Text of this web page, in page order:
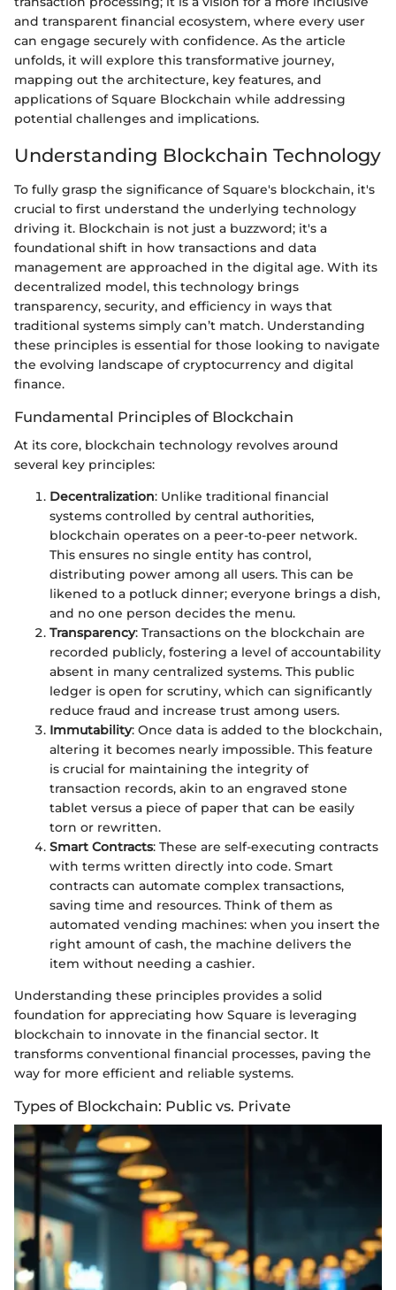
and transparent financial ecosystem, where every user
can engage securely with confidence. As the article
unfolds, it will explore this transformative journey,
mapping out the architecture, key features, and
applications of Square Blockchain while addressing
potential challenges and implications.
Understanding Blockchain Technology
To fully grasp the significance of Square's blockchain, it's
crucial to first understand the underlying technology
driving it. Blockchain is not just a buzzword; it's a
foundational shift in how transactions and data
management are approached in the digital age. With its
decentralized model, this technology brings
transparency, security, and efficiency in ways that
traditional systems simply can’t match. Understanding
these principles is essential for those looking to navigate
the evolving landscape of cryptocurrency and digital
finance.
Fundamental Principles of Blockchain
At its core, blockchain technology revolves around
several key principles:
Decentralization: Unlike traditional financial
systems controlled by central authorities,
blockchain operates on a peer-to-peer network.
This ensures no single entity has control,
distributing power among all users. This can be
likened to a potluck dinner; everyone brings a dish,
and no one person decides the menu.
Transparency: Transactions on the blockchain are
recorded publicly, fostering a level of accountability
absent in many centralized systems. This public
ledger is open for scrutiny, which can significantly
reduce fraud and increase trust among users.
Immutability: Once data is added to the blockchain,
altering it becomes nearly impossible. This feature
is crucial for maintaining the integrity of
transaction records, akin to an engraved stone
tablet versus a piece of paper that can be easily
torn or rewritten.
Smart Contracts: These are self-executing contracts
with terms written directly into code. Smart
contracts can automate complex transactions,
saving time and resources. Think of them as
automated vending machines: when you insert the
right amount of cash, the machine delivers the
item without needing a cashier.
Understanding these principles provides a solid
foundation for appreciating how Square is leveraging
blockchain to innovate in the financial sector. It
transforms conventional financial processes, paving the
way for more efficient and reliable systems.
Types of Blockchain: Public vs. Private